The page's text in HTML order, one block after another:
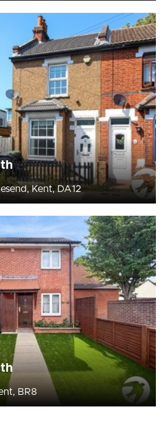
Kent, DA12
BR8